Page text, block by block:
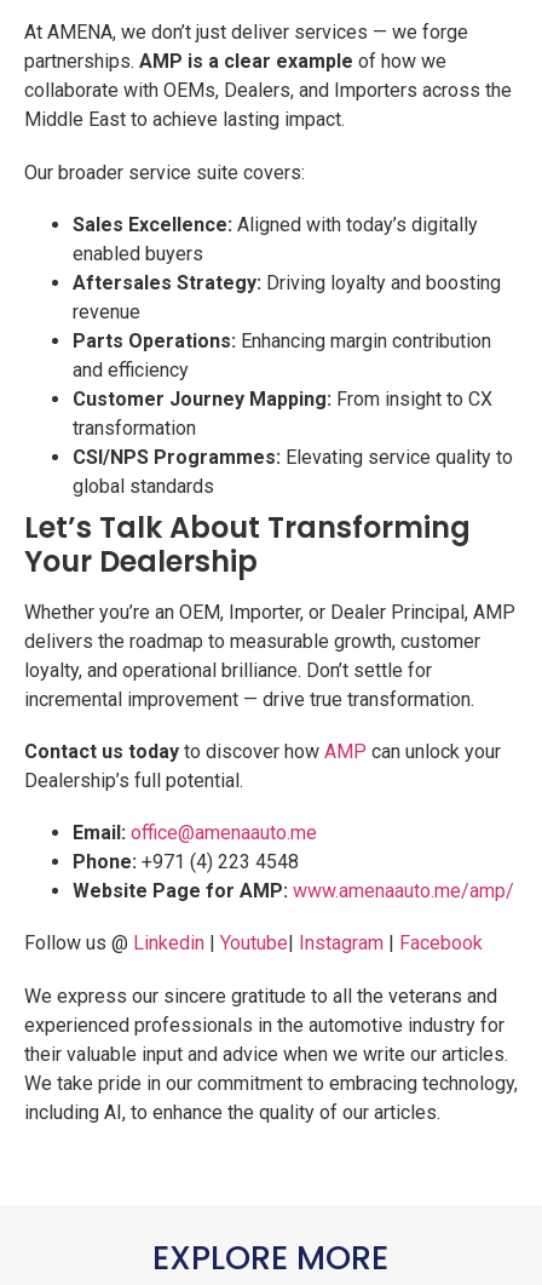
At AMENA, we don’t just deliver services — we forge
partnerships. AMP is a clear example of how we
collaborate with OEMs, Dealers, and Importers across the
Middle East to achieve lasting impact.
Our broader service suite covers:
Sales Excellence: Aligned with today’s digitally
enabled buyers
Aftersales Strategy: Driving loyalty and boosting
revenue
Parts Operations: Enhancing margin contribution
and efficiency
Customer Journey Mapping: From insight to CX
transformation
CSI/NPS Programmes: Elevating service quality to
global standards
Let’s Talk About Transforming
Your Dealership
Whether you’re an OEM, Importer, or Dealer Principal, AMP
delivers the roadmap to measurable growth, customer
loyalty, and operational brilliance. Don’t settle for
incremental improvement — drive true transformation.
Contact us today to discover how AMP can unlock your
Dealership’s full potential.
Email: office@amenaauto.me
Phone: +971 (4) 223 4548
Website Page for AMP: www.amenaauto.me/amp/
Follow us @ Linkedin Youtube Instagram Facebook
We express our sincere gratitude to all the veterans and
experienced professionals in the automotive industry for
their valuable input and advice when we write our articles.
We take pride in our commitment to embracing technology,
including AI, to enhance the quality of our articles.
EXPLORE MORE